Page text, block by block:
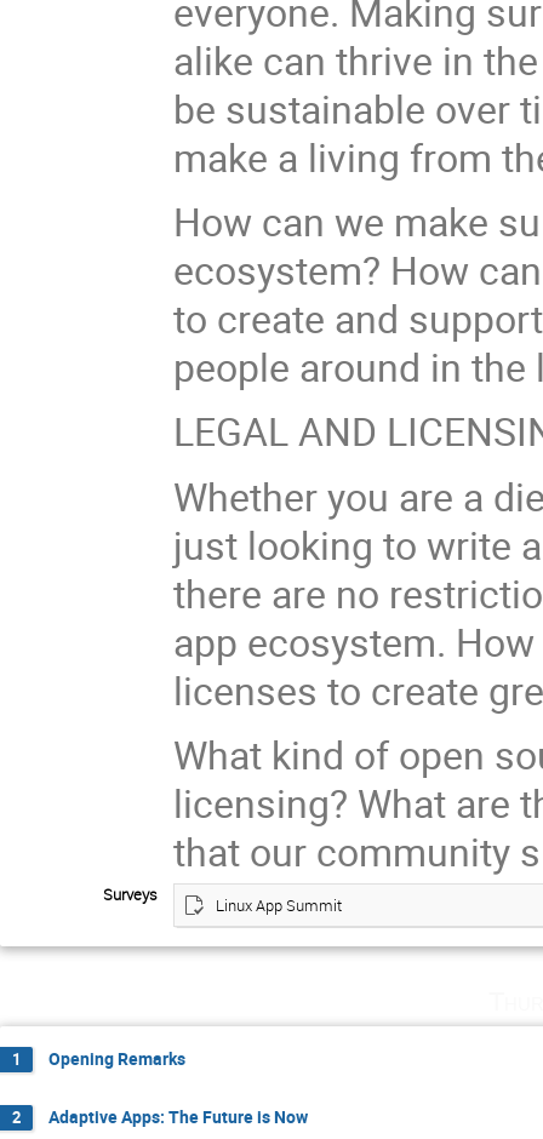
everyone. Making
alike can thrive in
be sustainable over
make a living from
How can we make
ecosystem? How
to create and
people around in
LEGAL AND
Whether you are a
just looking to write
there are no
app ecosystem.
licenses to create
What kind of open
licensing? What are
that our community
Surveys Linux App Summit
1 Opening Remarks
2 Adaptive Apps: The Future is Now